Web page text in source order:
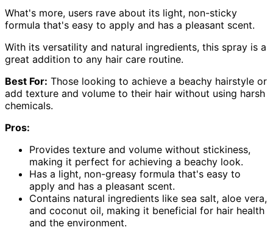
What's more, users rave about its light, non-sticky
formula that's easy to apply and has a pleasant scent.
With its versatility and natural ingredients, this spray is a
great addition to any hair care routine.
Best For: Those looking to achieve a beachy hairstyle or
add texture and volume to their hair without using harsh
chemicals.
Pros:
Provides texture and volume without stickiness,
making it perfect for achieving a beachy look.
Has a light, non-greasy formula that's easy to
apply and has a pleasant scent.
Contains natural ingredients like sea salt, aloe vera,
and coconut oil, making it beneficial for hair health
and the environment.